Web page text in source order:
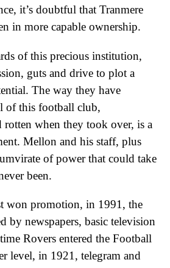
it’s doubtful that Tranmere
in more capable ownership.
of this precious institution,
guts and drive to plot a
The way they have
of this football club,
when they took over, is a
Mellon and his staff, plus
of power that could take
been.
won promotion, in 1991, the
by newspapers, basic television
Rovers entered the Football
level, in 1921, telegram and